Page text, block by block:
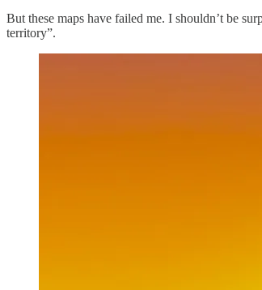
But these maps have failed me. I shouldn’t be
territory”.